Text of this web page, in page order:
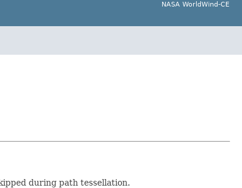
NASA WorldWind-CE
during path tessellation.